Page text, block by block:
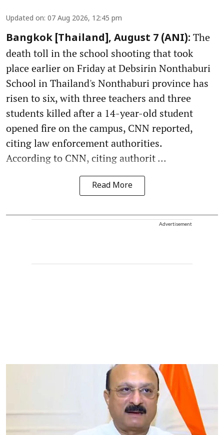
Updated on: 07 Aug 2026, 12:45 pm
Bangkok [Thailand], August 7 (ANI): The
death toll in the school shooting that took
place earlier on Friday at Debsirin Nonthaburi
School in Thailand's Nonthaburi province has
risen to six, with three teachers and three
students killed after a 14-year-old student
opened fire on the campus, CNN reported,
citing law enforcement authorities.
According to CNN, citing authorit ...
Read More
Advertisement